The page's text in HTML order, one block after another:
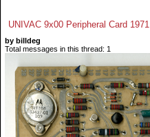
UNIVAC 9x00 Peripheral Card 1971
by billdeg
Total messages in this thread: 1